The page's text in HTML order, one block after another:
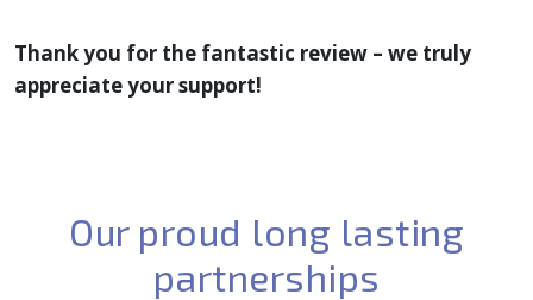
Thank you for the fantastic review – we truly
appreciate your support!
Our proud long lasting
partnerships